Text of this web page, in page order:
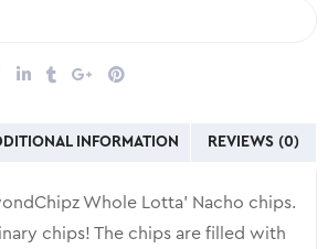
INFORMATION REVIEWS (0)
Whole Lotta’ Nacho chips.
chips! The chips are filled with